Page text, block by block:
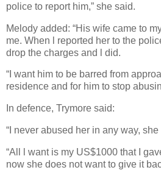
police to report him,” she said.
Melody added: “His wife came to
me. When l reported her to the
drop the charges and l did.
“I want him to be barred from
residence and for him to stop
In defence, Trymore said:
“I never abused her in any way,
“All l want is my US$1000 that I
now she does not want to give it